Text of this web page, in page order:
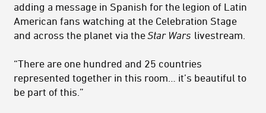
adding a message in Spanish for the legion of Latin
American fans watching at the Celebration Stage
and across the planet via theStar Wars livestream.
“There are one hundred and 25 countries
represented together in this room… it’s beautiful to
be part of this.”